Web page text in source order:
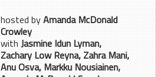
hosted byAmanda McDonald
Crowley
withJasmine Idun Lyman,
Zachary Low Reyna, Zahra Mani,
Anu Osva, Markku Nousiainen,